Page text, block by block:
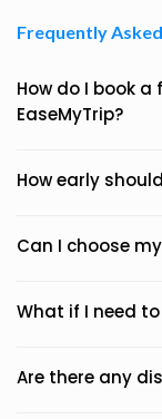
Frequently
How do I book
EaseMyTrip?
How early
Can I choose
What if I need
Are there any